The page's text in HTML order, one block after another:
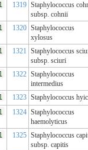
1319 Staphylococcus
subsp. cohnii
1320 Staphylococcus
xylosus
1321 Staphylococcus
subsp. sciuri
1322 Staphylococcus
intermedius
1323 Staphylococcus
1324 Staphylococcus
haemolyticus
1325 Staphylococcus
subsp. capitis